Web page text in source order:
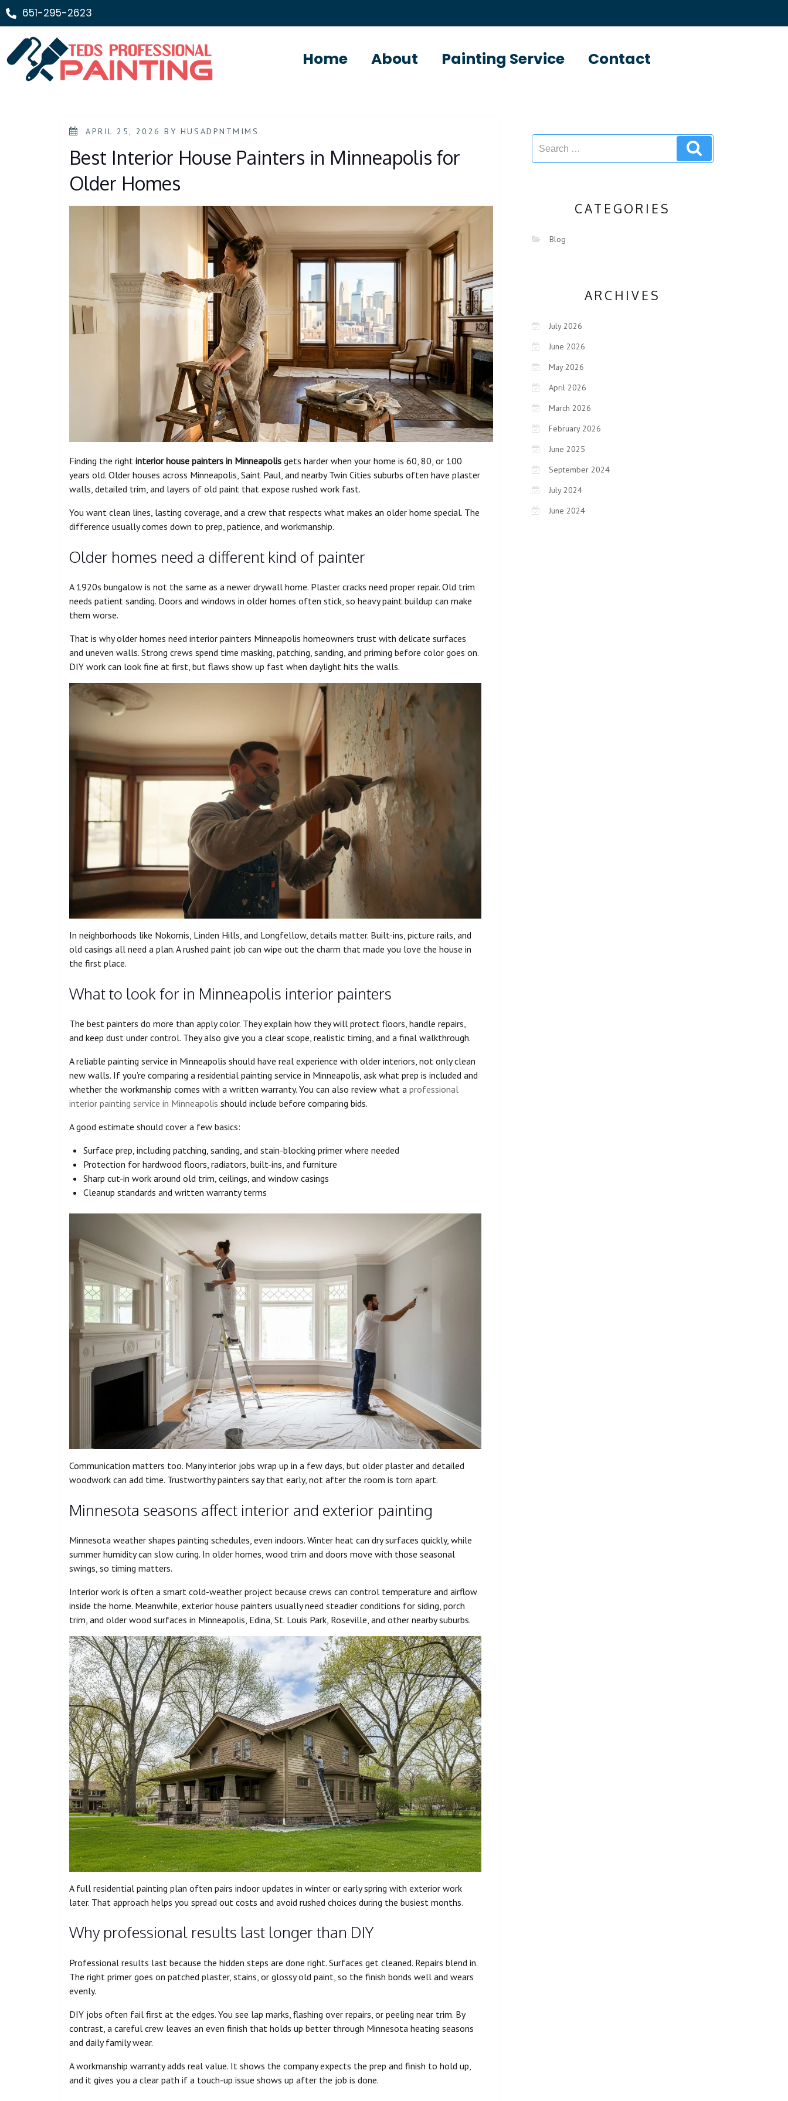
651-295-2623
Home About Painting Service Contact
APRIL 25, 2026 BY HUSADPNTMIMS
Best Interior House Painters in Minneapolis for
Older Homes
Finding the right interior house painters in Minneapolis gets harder when your home is 60, 80, or 100
years old. Older houses across Minneapolis, Saint Paul, and nearby Twin Cities suburbs often have plaster
walls, detailed trim, and layers of old paint that expose rushed work fast.
You want clean lines, lasting coverage, and a crew that respects what makes an older home special. The
difference usually comes down to prep, patience, and workmanship.
Older homes need a different kind of painter
A 1920s bungalow is not the same as a newer drywall home. Plaster cracks need proper repair. Old trim
needs patient sanding. Doors and windows in older homes often stick, so heavy paint buildup can make
them worse.
That is why older homes need interior painters Minneapolis homeowners trust with delicate surfaces
and uneven walls. Strong crews spend time masking, patching, sanding, and priming before color goes on.
DIY work can look fine at first, but flaws show up fast when daylight hits the walls.
In neighborhoods like Nokomis, Linden Hills, and Longfellow, details matter. Built-ins, picture rails, and
old casings all need a plan. A rushed paint job can wipe out the charm that made you love the house in
the first place.
What to look for in Minneapolis interior painters
The best painters do more than apply color. They explain how they will protect floors, handle repairs,
and keep dust under control. They also give you a clear scope, realistic timing, and a final walkthrough.
A reliable painting service in Minneapolis should have real experience with older interiors, not only clean
new walls. If you’re comparing a residential painting service in Minneapolis, ask what prep is included and
whether the workmanship comes with a written warranty. You can also review what a professional
interior painting service in Minneapolis should include before comparing bids.
A good estimate should cover a few basics:
Surface prep, including patching, sanding, and stain-blocking primer where needed
Protection for hardwood floors, radiators, built-ins, and furniture
Sharp cut-in work around old trim, ceilings, and window casings
Cleanup standards and written warranty terms
Communication matters too. Many interior jobs wrap up in a few days, but older plaster and detailed
woodwork can add time. Trustworthy painters say that early, not after the room is torn apart.
Minnesota seasons affect interior and exterior painting
Minnesota weather shapes painting schedules, even indoors. Winter heat can dry surfaces quickly, while
summer humidity can slow curing. In older homes, wood trim and doors move with those seasonal
swings, so timing matters.
Interior work is often a smart cold-weather project because crews can control temperature and airflow
inside the home. Meanwhile, exterior house painters usually need steadier conditions for siding, porch
trim, and older wood surfaces in Minneapolis, Edina, St. Louis Park, Roseville, and other nearby suburbs.
A full residential painting plan often pairs indoor updates in winter or early spring with exterior work
later. That approach helps you spread out costs and avoid rushed choices during the busiest months.
Why professional results last longer than DIY
Professional results last because the hidden steps are done right. Surfaces get cleaned. Repairs blend in.
The right primer goes on patched plaster, stains, or glossy old paint, so the finish bonds well and wears
evenly.
DIY jobs often fail first at the edges. You see lap marks, flashing over repairs, or peeling near trim. By
contrast, a careful crew leaves an even finish that holds up better through Minnesota heating seasons
and daily family wear.
A workmanship warranty adds real value. It shows the company expects the prep and finish to hold up,
and it gives you a clear path if a touch-up issue shows up after the job is done.
CATEGORIES
Blog
ARCHIVES
July 2026
June 2026
May 2026
April 2026
March 2026
February 2026
June 2025
September 2024
July 2024
June 2024